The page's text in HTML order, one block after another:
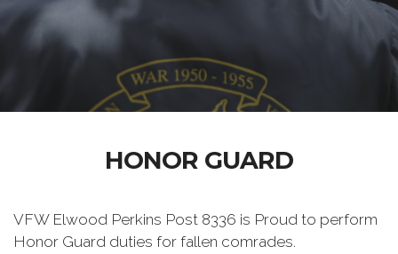
HONOR GUARD
VFW Elwood Perkins Post 8336 is Proud to perform
Honor Guard duties for fallen comrades.